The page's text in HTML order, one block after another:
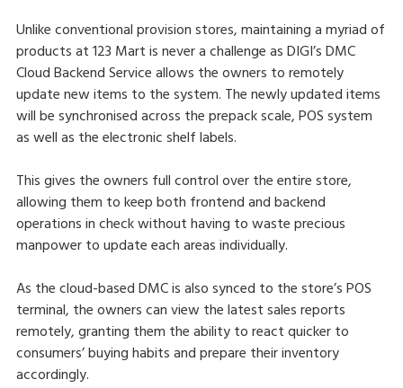
Unlike conventional provision stores, maintaining a myriad of
products at 123 Mart is never a challenge as DIGI’s DMC
Cloud Backend Service allows the owners to remotely
update new items to the system. The newly updated items
will be synchronised across the prepack scale, POS system
as well as the electronic shelf labels.
This gives the owners full control over the entire store,
allowing them to keep both frontend and backend
operations in check without having to waste precious
manpower to update each areas individually.
As the cloud-based DMC is also synced to the store’s POS
terminal, the owners can view the latest sales reports
remotely, granting them the ability to react quicker to
consumers’ buying habits and prepare their inventory
accordingly.